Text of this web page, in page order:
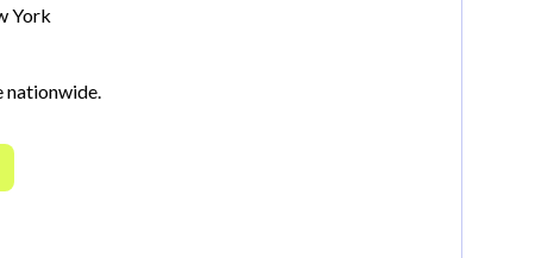
York
nationwide.